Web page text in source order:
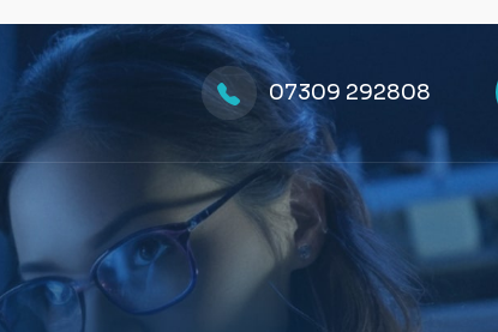
07309 292808